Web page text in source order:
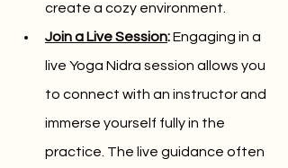
create a cozy environment.
Join a Live Session: Engaging in a
live Yoga Nidra session allows you
to connect with an instructor and
immerse yourself fully in the
practice. The live guidance often